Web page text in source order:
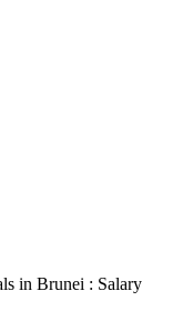
in Brunei : Salary